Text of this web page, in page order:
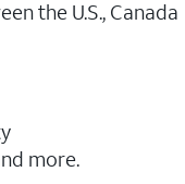
the U.S., Canada
more.